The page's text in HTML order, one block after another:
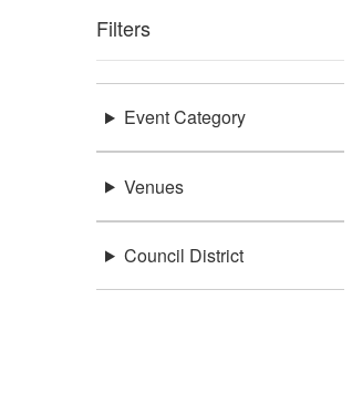
Filters
Event Category
Venues
Council District